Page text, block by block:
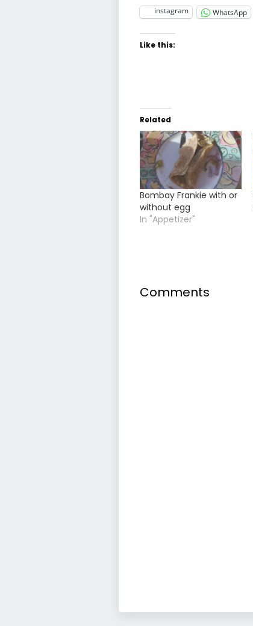
instagram
WhatsApp
Like this:
Related
Bombay Frankie with or
without egg
In "Appetizer"
Comments